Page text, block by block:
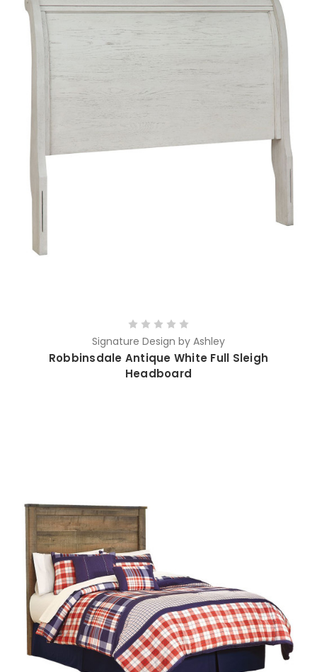
Signature Design by Ashley
Robbinsdale Antique White Full Sleigh
Headboard